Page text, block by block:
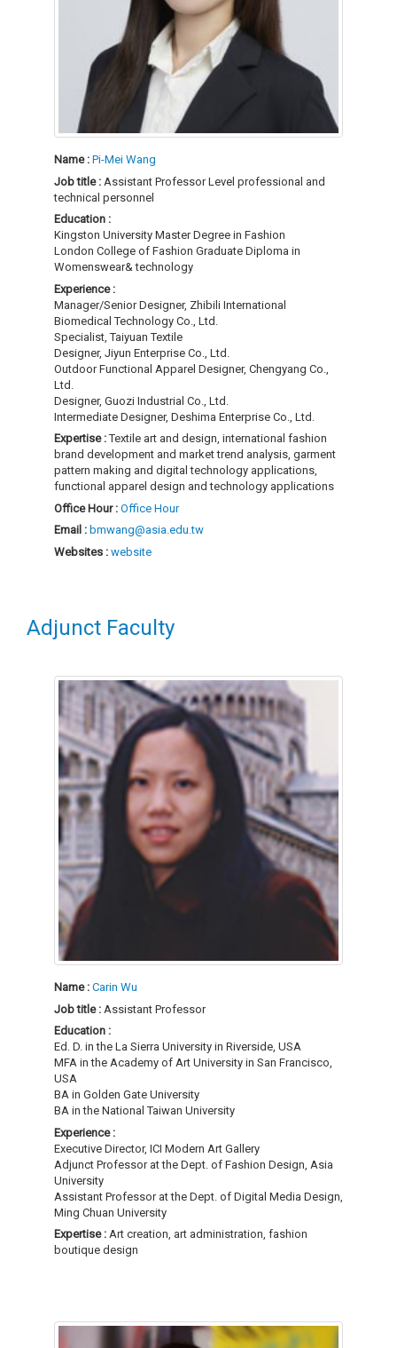
Name : Pi-Mei Wang
Job title : Assistant Professor Level professional and
technical personnel
Education :
Kingston University Master Degree in Fashion
London College of Fashion Graduate Diploma in
Womenswear& technology
Experience :
Manager/Senior Designer, Zhibili International
Biomedical Technology Co., Ltd.
Specialist, Taiyuan Textile
Designer, Jiyun Enterprise Co., Ltd.
Outdoor Functional Apparel Designer, Chengyang Co.,
Ltd.
Designer, Guozi Industrial Co., Ltd.
Intermediate Designer, Deshima Enterprise Co., Ltd.
Expertise :Textile art and design, international fashion
brand development and market trend analysis, garment
pattern making and digital technology applications,
functional apparel design and technology applications
Office Hour : Office Hour
Email : bmwang@asia.edu.tw
Websites : website
Adjunct Faculty
Name : Carin Wu
Job title : Assistant Professor
Education :
Ed. D. in the La Sierra University in Riverside, USA
MFA in the Academy of Art University in San Francisco,
USA
BA in Golden Gate University
BA in the National Taiwan University
Experience :
Executive Director, ICI Modern Art Gallery
Adjunct Professor at the Dept. of Fashion Design, Asia
University
Assistant Professor at the Dept. of Digital Media Design,
Ming Chuan University
Expertise : Art creation, art administration, fashion
boutique design